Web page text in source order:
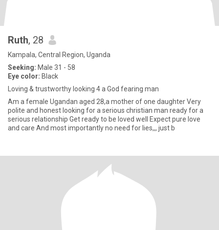
Ruth, 28
Kampala, Central Region, Uganda
Seeking: Male 31 - 58
Eye color: Black
Loving & trustworthy looking 4 a God fearing man
Am a female Ugandan aged 28,a mother of one daughter Very
polite and honest looking for a serious christian man ready for a
serious relationship Get ready to be loved well Expect pure love
and care And most importantly no need for lies,,, just b